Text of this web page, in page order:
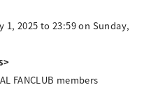
1, 2025 to 23:59 on Sunday,
FANCLUB members